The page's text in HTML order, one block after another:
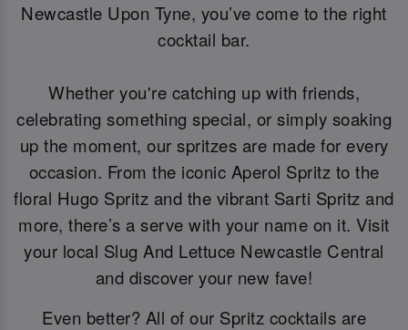
Newcastle Upon Tyne, you’ve come to the right
cocktail bar.
Whether you're catching up with friends,
celebrating something special, or simply soaking
up the moment, our spritzes are made for every
occasion. From the iconic Aperol Spritz to the
floral Hugo Spritz and the vibrant Sarti Spritz and
more, there’s a serve with your name on it. Visit
your local Slug And Lettuce Newcastle Central
and discover your new fave!
Even better? All of our Spritz cocktails are